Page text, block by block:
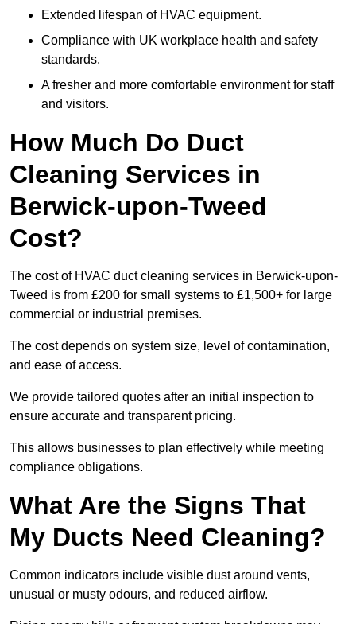
Extended lifespan of HVAC equipment.
Compliance with UK workplace health and safety
standards.
A fresher and more comfortable environment for staff
and visitors.
How Much Do Duct
Cleaning Services in
Berwick-upon-Tweed
Cost?
The cost of HVAC duct cleaning services in Berwick-upon-
Tweed is from £200 for small systems to £1,500+ for large
commercial or industrial premises.
The cost depends on system size, level of contamination,
and ease of access.
We provide tailored quotes after an initial inspection to
ensure accurate and transparent pricing.
This allows businesses to plan effectively while meeting
compliance obligations.
What Are the Signs That
My Ducts Need Cleaning?
Common indicators include visible dust around vents,
unusual or musty odours, and reduced airflow.